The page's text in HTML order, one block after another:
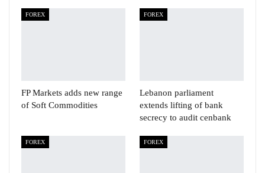
FOREX
FP Markets adds new range
of Soft Commodities
FOREX
Lebanon parliament
extends lifting of bank
secrecy to audit cenbank
FOREX FOREX